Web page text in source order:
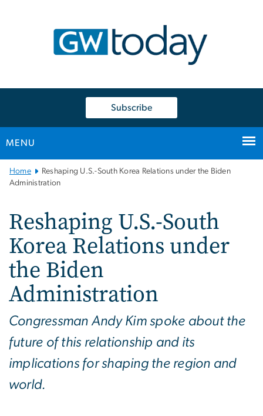
Subscribe
MENU
Main
Bootstrap
Home
Reshaping U.S.-South Korea Relations under the Biden
Administration
Reshaping U.S.-South
Korea Relations under
the Biden
Administration
Congressman Andy Kim spoke about the
future of this relationship and its
implications for shaping the region and
world.